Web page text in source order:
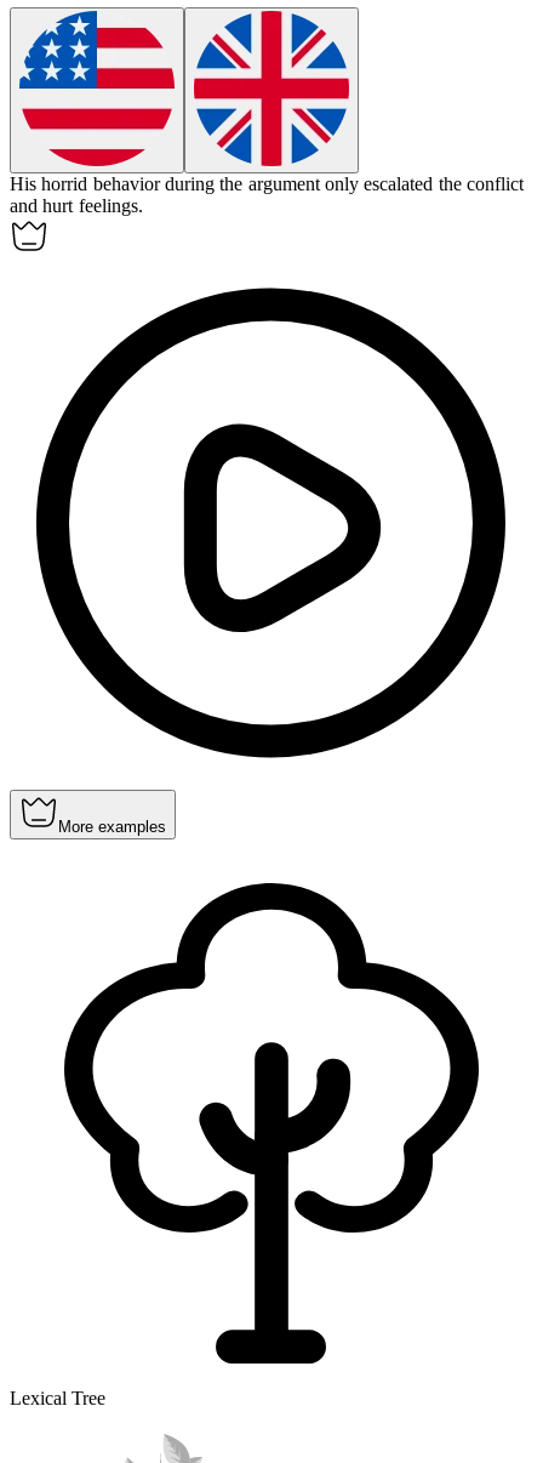
His horrid behavior during the argument only escalated the conflict
and hurt feelings.
More examples
Lexical Tree